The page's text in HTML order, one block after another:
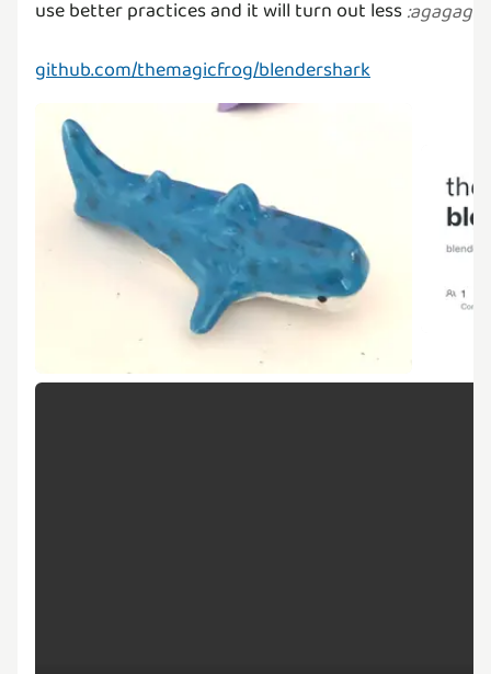
use better practices and it will turn out less:agagaga
github.com/themagicfrog/blendershark